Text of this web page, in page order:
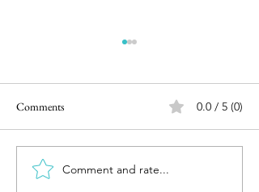
Movie Review : Bigil (2.5/5)
Comments 0.0 / 5 (0)
Comment and rate...